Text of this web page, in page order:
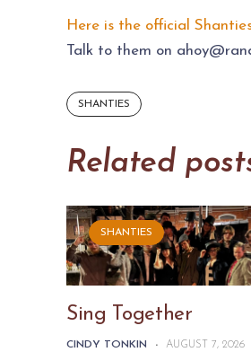
Here is the official
Talk to them on
SHANTIES
Related
SHANTIES
Sing Together
CINDY TONKIN - AUGUST 7, 2026